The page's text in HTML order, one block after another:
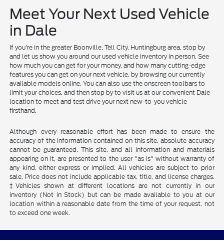
Meet Your Next Used Vehicle
in Dale
If you're in the greater Boonville, Tell City, Huntingburg area, stop by
and let us show you around our used vehicle inventory in person. See
how much you can get for your money, and how many cutting-edge
features you can get on your next vehicle, by browsing our currently
available models online. You can also use the onscreen toolbars to
limit your choices, and then stop by to visit us at our convenient Dale
location to meet and test drive your next new-to-you vehicle
firsthand.
Although every reasonable effort has been made to ensure the
accuracy of the information contained on this site, absolute accuracy
cannot be guaranteed. This site, and all information and materials
appearing on it, are presented to the user "as is" without warranty of
any kind, either express or implied. All vehicles are subject to prior
sale. Price does not include applicable tax, title, and license charges.
‡Vehicles shown at different locations are not currently in our
inventory (Not in Stock) but can be made available to you at our
location within a reasonable date from the time of your request, not
to exceed one week.